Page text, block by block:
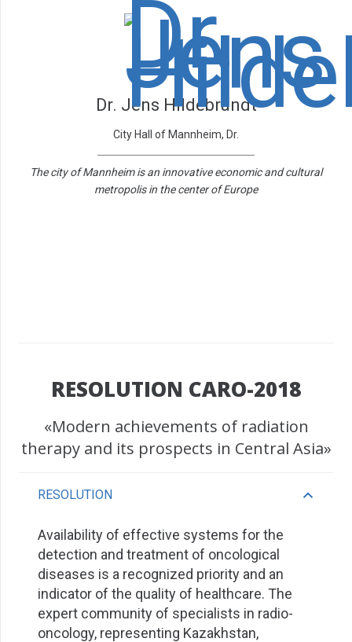
Dr. Jens Hildebrandt
City Hall of Mannheim, Dr.
The city of Mannheim is an innovative economic and cultural
metropolis in the center of Europe
RESOLUTION CARO-2018
«Modern achievements of radiation
therapy and its prospects in Central Asia»
RESOLUTION
Availability of effective systems for the
detection and treatment of oncological
diseases is a recognized priority and an
indicator of the quality of healthcare. The
expert community of specialists in radio-
oncology, representing Kazakhstan,